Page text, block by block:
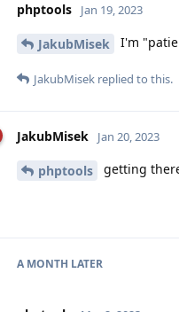
phptools Jan 19, 2023
JakubMisek I'm
JakubMisek replied to this.
JakubMisek Jan 20, 2023
phptools getting
A MONTH LATER